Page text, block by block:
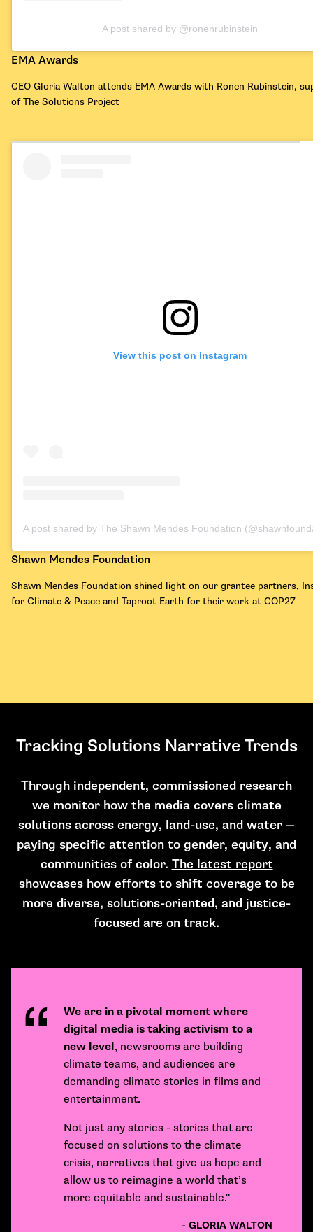
A post shared by @ronenrubinstein
EMA Awards
CEO Gloria Walton attends EMA Awards with Ronen Rubinstein,
of The Solutions Project
View this post on Instagram
A post shared by The Shawn Mendes Foundation
Shawn Mendes Foundation
Shawn Mendes Foundation shined light on our grantee partners,
for Climate & Peace and Taproot Earth for their work at COP27
Tracking Solutions Narrative Trends
Through independent, commissioned research
we monitor how the media covers climate
solutions across energy, land-use, and water —
paying specific attention to gender, equity, and
communities of color. The latest report
showcases how efforts to shift coverage to be
more diverse, solutions-oriented, and justice-
focused are on track.
We are in a pivotal moment where
digital media is taking activism to a
new level, newsrooms are building
climate teams, and audiences are
demanding climate stories in films and
entertainment.
Not just any stories - stories that are
focused on solutions to the climate
crisis, narratives that give us hope and
allow us to reimagine a world that’s
more equitable and sustainable."
- GLORIA WALTON